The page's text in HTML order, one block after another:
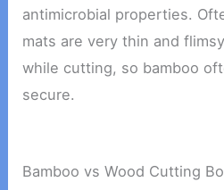
antimicrobial properties.
mats are very thin and
while cutting, so bamboo
secure.
Bamboo vs Wood Cutting